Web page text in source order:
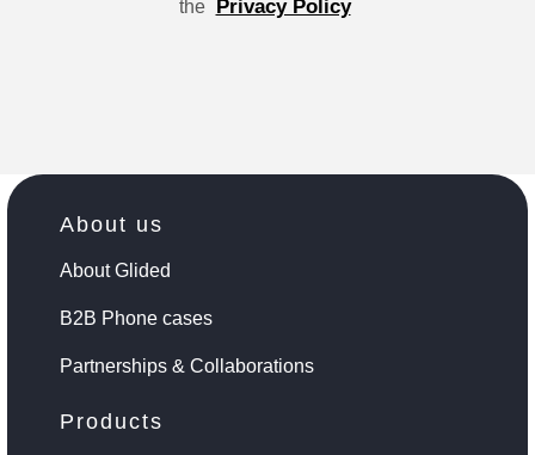
the Privacy Policy
About us
About Glided
B2B Phone cases
Partnerships & Collaborations
Products